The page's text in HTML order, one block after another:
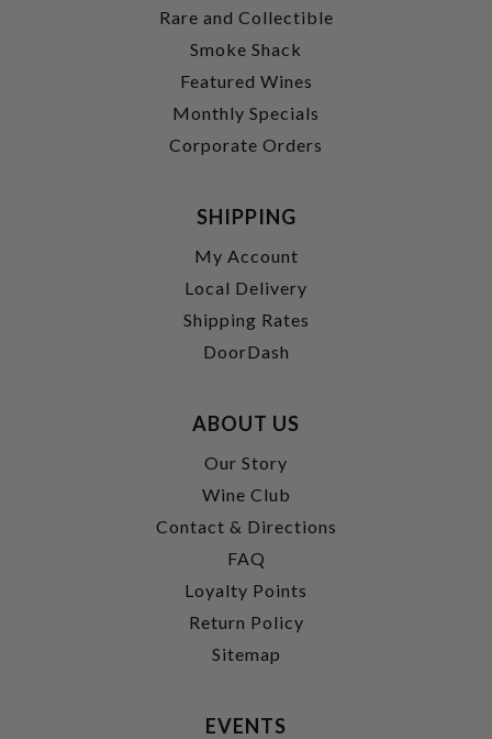
Rare and Collectible
Smoke Shack
Featured Wines
Monthly Specials
Corporate Orders
SHIPPING
My Account
Local Delivery
Shipping Rates
DoorDash
ABOUT US
Our Story
Wine Club
Contact & Directions
FAQ
Loyalty Points
Return Policy
Sitemap
EVENTS